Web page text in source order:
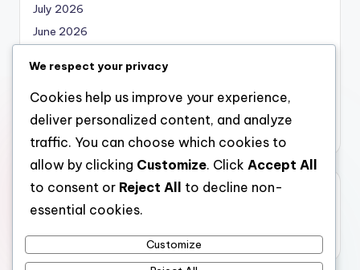
July 2026
June 2026
April 2026
March 2026
February 2026
Categories
We respect your privacy
Cookies help us improve your experience,
deliver personalized content, and analyze
traffic. You can choose which cookies to
allow by clicking Customize. Click Accept All
to consent or Reject All
to decline non-
essential cookies.
Customize